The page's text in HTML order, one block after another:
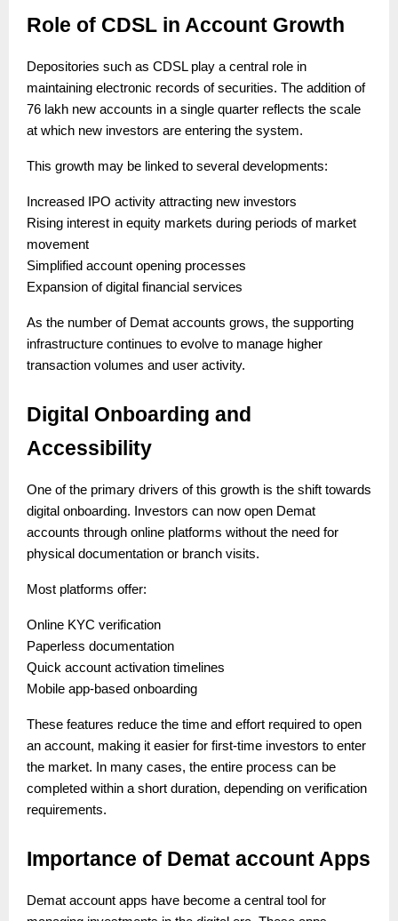
Role of CDSL in Account Growth
Depositories such as CDSL play a central role in
maintaining electronic records of securities. The addition of
76 lakh new accounts in a single quarter reflects the scale
at which new investors are entering the system.
This growth may be linked to several developments:
Increased IPO activity attracting new investors
Rising interest in equity markets during periods of market
movement
Simplified account opening processes
Expansion of digital financial services
As the number of Demat accounts grows, the supporting
infrastructure continues to evolve to manage higher
transaction volumes and user activity.
Digital Onboarding and
Accessibility
One of the primary drivers of this growth is the shift towards
digital onboarding. Investors can now open Demat
accounts through online platforms without the need for
physical documentation or branch visits.
Most platforms offer:
Online KYC verification
Paperless documentation
Quick account activation timelines
Mobile app-based onboarding
These features reduce the time and effort required to open
an account, making it easier for first-time investors to enter
the market. In many cases, the entire process can be
completed within a short duration, depending on verification
requirements.
Importance of Demat account Apps
Demat account apps have become a central tool for